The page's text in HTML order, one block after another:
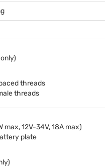
threads
threads
max, 12V-34V, 18A max)
plate